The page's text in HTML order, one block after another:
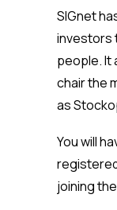
SIGnet
investors
people. It
chair the
as
You will
joining